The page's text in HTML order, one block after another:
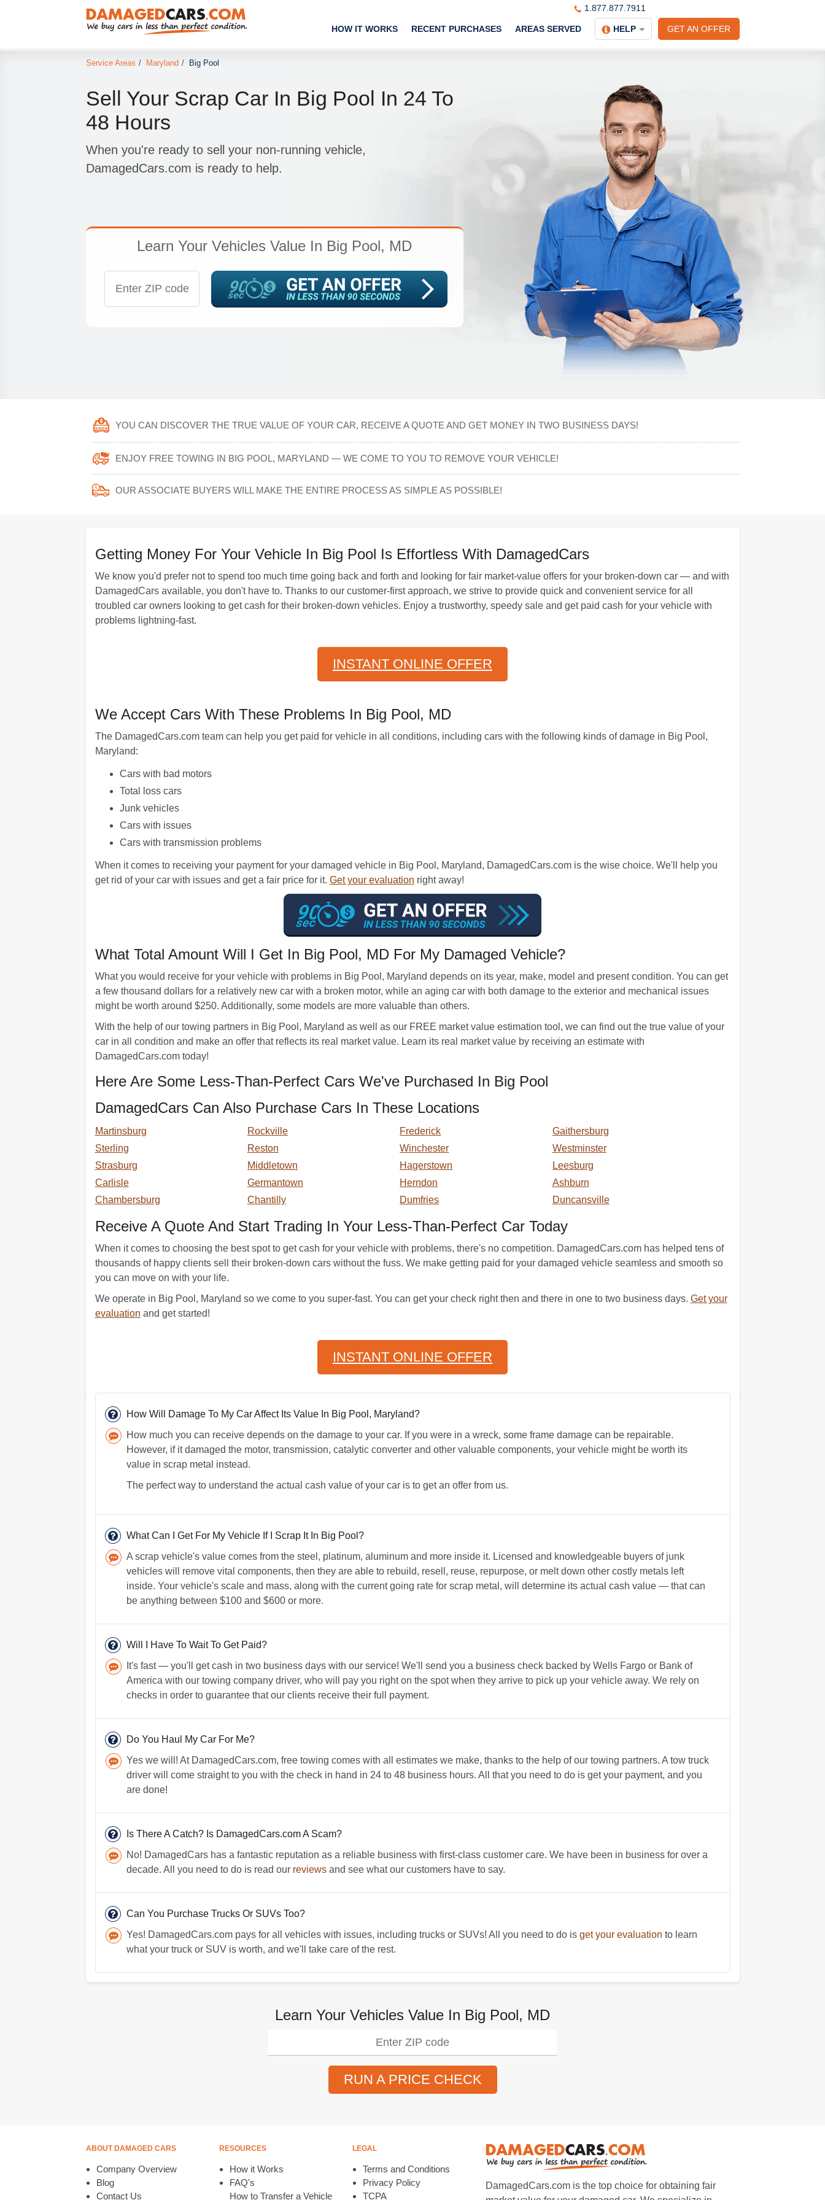
1.877.877.7911
GET AN OFFER
HOW IT WORKS RECENT PURCHASES AREAS SERVED HELP
Service Areas / Maryland / Big Pool
Sell Your Scrap Car In Big Pool In 24 To
48 Hours
When you're ready to sell your non-running vehicle,
DamagedCars.com is ready to help.
Learn Your Vehicles Value In Big Pool, MD
YOU CAN DISCOVER THE TRUE VALUE OF YOUR CAR, RECEIVE A QUOTE AND GET MONEY IN TWO BUSINESS DAYS!
ENJOY FREE TOWING IN BIG POOL, MARYLAND — WE COME TO YOU TO REMOVE YOUR VEHICLE!
OUR ASSOCIATE BUYERS WILL MAKE THE ENTIRE PROCESS AS SIMPLE AS POSSIBLE!
Getting Money For Your Vehicle In Big Pool Is Effortless With DamagedCars
We know you'd prefer not to spend too much time going back and forth and looking for fair market-value offers for your broken-down car — and with
DamagedCars available, you don't have to. Thanks to our customer-first approach, we strive to provide quick and convenient service for all
troubled car owners looking to get cash for their broken-down vehicles. Enjoy a trustworthy, speedy sale and get paid cash for your vehicle with
problems lightning-fast.
INSTANT ONLINE OFFER
We Accept Cars With These Problems In Big Pool, MD
The DamagedCars.com team can help you get paid for vehicle in all conditions, including cars with the following kinds of damage in Big Pool,
Maryland:
Cars with bad motors
Total loss cars
Junk vehicles
Cars with issues
Cars with transmission problems
When it comes to receiving your payment for your damaged vehicle in Big Pool, Maryland, DamagedCars.com is the wise choice. We'll help you
get rid of your car with issues and get a fair price for it. Get your evaluation right away!
What Total Amount Will I Get In Big Pool, MD For My Damaged Vehicle?
What you would receive for your vehicle with problems in Big Pool, Maryland depends on its year, make, model and present condition. You can get
a few thousand dollars for a relatively new car with a broken motor, while an aging car with both damage to the exterior and mechanical issues
might be worth around $250. Additionally, some models are more valuable than others.
With the help of our towing partners in Big Pool, Maryland as well as our FREE market value estimation tool, we can find out the true value of your
car in all condition and make an offer that reflects its real market value. Learn its real market value by receiving an estimate with
DamagedCars.com today!
Here Are Some Less-Than-Perfect Cars We've Purchased In Big Pool
DamagedCars Can Also Purchase Cars In These Locations
Martinsburg Rockville Frederick
Gaithersburg
Sterling
Reston Winchester
Westminster
Strasburg
Middletown Hagerstown
Leesburg
Carlisle
Germantown Herndon
Ashburn
Chambersburg
Chantilly Dumfries Duncansville
Receive A Quote And Start Trading In Your Less-Than-Perfect Car Today
When it comes to choosing the best spot to get cash for your vehicle with problems, there's no competition. DamagedCars.com has helped tens of
thousands of happy clients sell their broken-down cars without the fuss. We make getting paid for your damaged vehicle seamless and smooth so
you can move on with your life.
We operate in Big Pool, Maryland so we come to you super-fast. You can get your check right then and there in one to two business days. Get your
evaluation and get started!
INSTANT ONLINE OFFER
How Will Damage To My Car Affect Its Value In Big Pool, Maryland?
How much you can receive depends on the damage to your car. If you were in a wreck, some frame damage can be repairable.
However, if it damaged the motor, transmission, catalytic converter and other valuable components, your vehicle might be worth its
value in scrap metal instead.
The perfect way to understand the actual cash value of your car is to get an offer from us.
What Can I Get For My Vehicle If I Scrap It In Big Pool?
A scrap vehicle's value comes from the steel, platinum, aluminum and more inside it. Licensed and knowledgeable buyers of junk
vehicles will remove vital components, then they are able to rebuild, resell, reuse, repurpose, or melt down other costly metals left
inside. Your vehicle's scale and mass, along with the current going rate for scrap metal, will determine its actual cash value — that can
be anything between $100 and $600 or more.
Will I Have To Wait To Get Paid?
It's fast — you'll get cash in two business days with our service! We'll send you a business check backed by Wells Fargo or Bank of
America with our towing company driver, who will pay you right on the spot when they arrive to pick up your vehicle away. We rely on
checks in order to guarantee that our clients receive their full payment.
Do You Haul My Car For Me?
Yes we will! At DamagedCars.com, free towing comes with all estimates we make, thanks to the help of our towing partners. A tow truck
driver will come straight to you with the check in hand in 24 to 48 business hours. All that you need to do is get your payment, and you
are done!
Is There A Catch? Is DamagedCars.com A Scam?
No! DamagedCars has a fantastic reputation as a reliable business with first-class customer care. We have been in business for over a
decade. All you need to do is read our reviewsand see what our customers have to say.
Can You Purchase Trucks Or SUVs Too?
Yes! DamagedCars.com pays for all vehicles with issues, including trucks or SUVs! All you need to do is get your evaluation to learn
what your truck or SUV is worth, and we'll take care of the rest.
Learn Your Vehicles Value In Big Pool, MD
RUN A PRICE CHECK
ABOUT DAMAGED CARS
Company Overview
Blog
Contact Us
RESOURCES
How it Works
FAQ's
How to Transfer a Vehicle
LEGAL
Terms and Conditions
Privacy Policy
TCPA
DamagedCars.com is the top choice for obtaining fair